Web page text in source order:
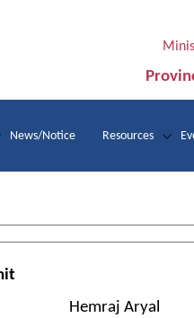
News/Notice Resources
Hemraj Aryal